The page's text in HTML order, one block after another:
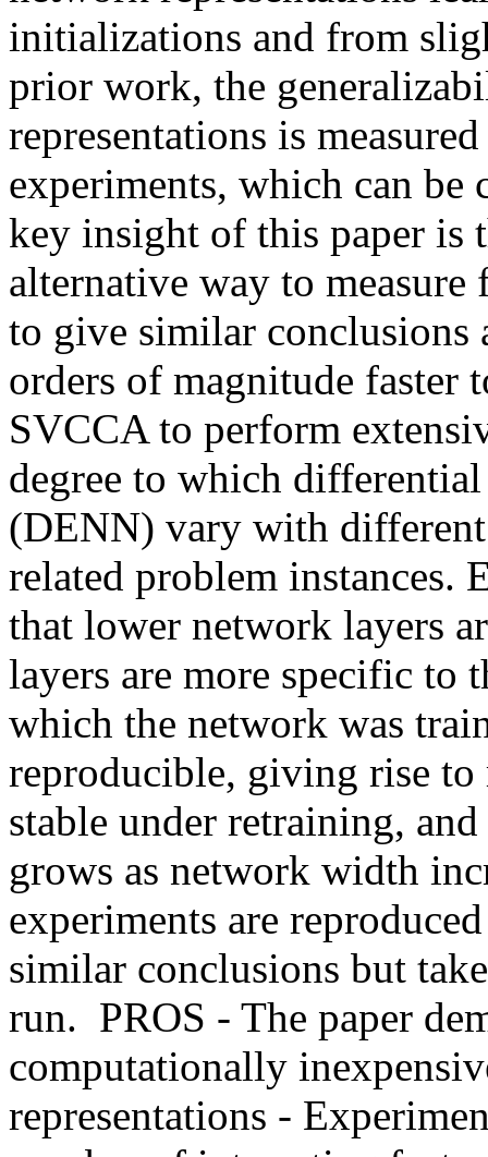
initializations and from
prior work, the
representations is
experiments, which can
key insight of this paper is
alternative way to
to give similar conclusions
orders of magnitude faster
SVCCA to perform
degree to which
(DENN) vary with different
related problem instances.
that lower network layers
layers are more specific to
which the network was
reproducible, giving rise to
stable under retraining,
grows as network width
experiments are
similar conclusions but
run.  PROS - The paper
computationally
representations -